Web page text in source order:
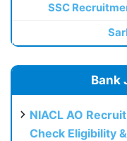
SSC
Bank
NIACL AO
Check Eligibility